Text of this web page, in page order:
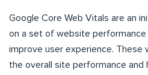
Google Core Web Vitals are an
on a set of website
improve user experience. These
the overall site performance and